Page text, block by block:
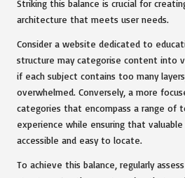
Striking this balance is crucial for
architecture that meets user needs.
Consider a website dedicated to
structure may categorise content into
if each subject contains too many
overwhelmed. Conversely, a more
categories that encompass a range of
experience while ensuring that
accessible and easy to locate.
To achieve this balance, regularly